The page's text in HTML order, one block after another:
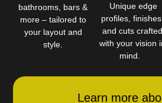
bathrooms, bars &
more – tailored to
your layout and
style.
Unique edge
profiles, finishes,
and cuts crafted
with your vision
mind.
Learn more